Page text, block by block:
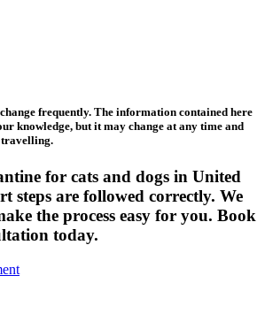
frequently. The information contained here
knowledge, but it may change at any time and
travelling.
for cats and dogs in United
steps are followed correctly. We
the process easy for you. Book
today.